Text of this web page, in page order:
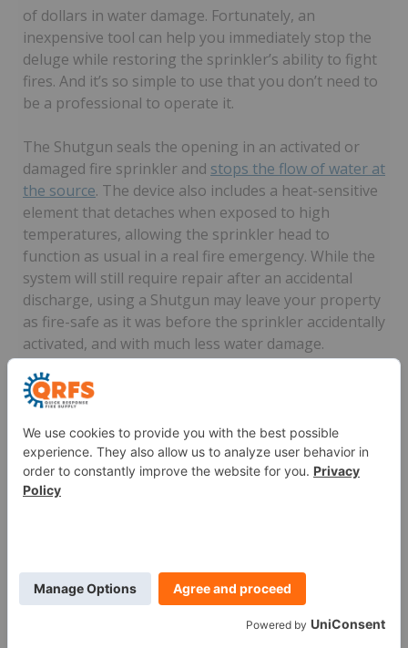
of dollars in water damage. Fortunately, an
inexpensive tool can help you immediately stop the
deluge while restoring the sprinkler’s ability to fight
fires. And it’s so simple to use that you don’t need to
be a professional to operate it.
The Shutgun seals the opening in an activated or
damaged fire sprinkler and stops the flow of water at
the source. The device also includes a heat-sensitive
element that detaches when exposed to high
temperatures, allowing the sprinkler head to
function as usual in a real fire emergency. While the
system will still require repair after an accidental
discharge, using a Shutgun may leave your property
as fire-safe as it was before the sprinkler accidentally
activated, and with much less water damage.
Shutguns can be easily operated with one hand,
enabling you to keep a firm grip on a ladder while
you stop the water from gushing. The sheared head
modelcan rectify more serious situations, forming a
seal over the top of severely damaged sprinkler
heads. Other Shutguns specifically shut down the
Watch this video for step-by-step instructions on
using a Shutgun: